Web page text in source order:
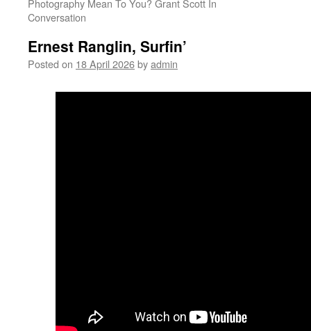
Photography Mean To You? Grant Scott In
Conversation
Ernest Ranglin, Surfin’
Posted on 18 April 2026byadmin